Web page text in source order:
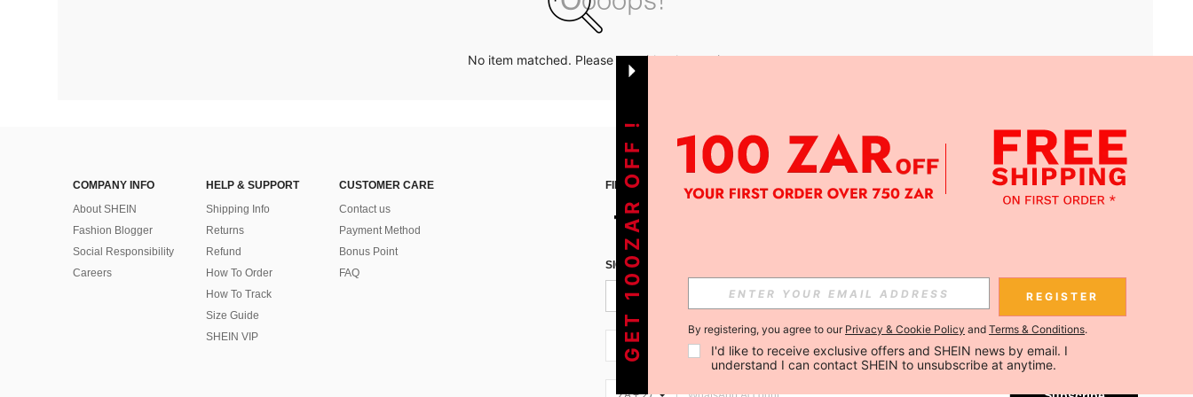
No item matched. Please try with other options.
COMPANY INFO
About SHEIN
Fashion Blogger
Social Responsibility
Careers
HELP & SUPPORT
Shipping Info
Returns
Refund
How To Order
How To Track
Size Guide
SHEIN VIP
CUSTOMER CARE
Contact us
Payment Method
Bonus Point
FAQ
FIND US ON APP
SIGN UP FOR SHEIN STYLE NEWS
Subscribe
ZA + 27 Subscribe
GET 100ZAR OFF ! REGISTER
By registering, you agree to our Privacy & Cookie Policy and Terms & Conditions.
I'd like to receive exclusive offers and SHEIN news by email. I
understand I can contact SHEIN to unsubscribe at anytime.